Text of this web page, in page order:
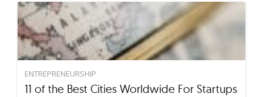
ENTREPRENEURSHIP
11 of the Best Cities Worldwide For Startups